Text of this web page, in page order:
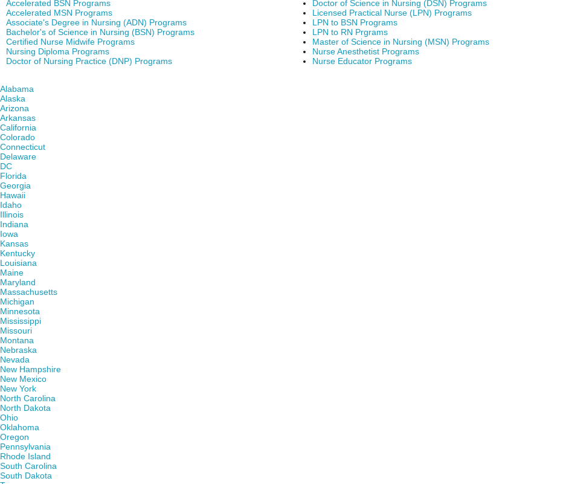
Accelerated BSN Programs
Accelerated MSN Programs
Associate's Degree in Nursing (ADN) Programs
Bachelor's of Science in Nursing (BSN) Programs
Certified Nurse Midwife Programs
Nursing Diploma Programs
Doctor of Nursing Practice (DNP) Programs
Doctor of Science in Nursing (DSN) Programs
Licensed Practical Nurse (LPN) Programs
LPN to BSN Programs
LPN to RN Prgrams
Master of Science in Nursing (MSN) Programs
Nurse Anesthetist Programs
Nurse Educator Programs
Alabama
Alaska
Arizona
Arkansas
California
Colorado
Connecticut
Delaware
DC
Florida
Georgia
Hawaii
Idaho
Illinois
Indiana
Iowa
Kansas
Kentucky
Louisiana
Maine
Maryland
Massachusetts
Michigan
Minnesota
Mississippi
Missouri
Montana
Nebraska
Nevada
New Hampshire
New Mexico
New York
North Carolina
North Dakota
Ohio
Oklahoma
Oregon
Pennsylvania
Rhode Island
South Carolina
South Dakota